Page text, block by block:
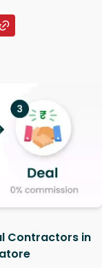
Contractors in